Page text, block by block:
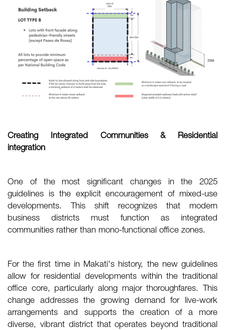
Creating Integrated Communities & Residential
integration
One of the most significant changes in the 2025
guidelines is the explicit encouragement of mixed-use
developments. This shift recognizes that modern
business districts must function as integrated
communities rather than mono-functional office zones.
For the first time in Makati's history, the new guidelines
allow for residential developments within the traditional
office core, particularly along major thoroughfares. This
change addresses the growing demand for live-work
arrangements and supports the creation of a more
diverse, vibrant district that operates beyond traditional